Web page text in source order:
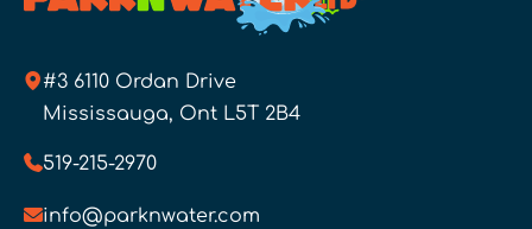
#3 6110 Ordan Drive
Mississauga, Ont L5T 2B4
519-215-2970
info@parknwater.com